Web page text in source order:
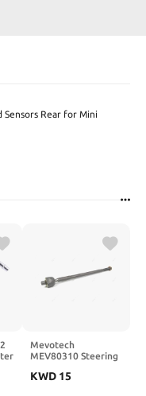
Rear for Mini
Mevotech
MEV80310 Steering
KWD 15